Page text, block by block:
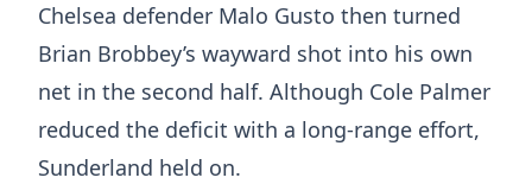
Chelsea defender Malo Gusto then turned
Brian Brobbey’s wayward shot into his own
net in the second half. Although Cole Palmer
reduced the deficit with a long-range effort,
Sunderland held on.